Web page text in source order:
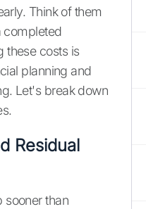
Think of them
completed
these costs is
planning and
Let's break down
Residual
sooner than